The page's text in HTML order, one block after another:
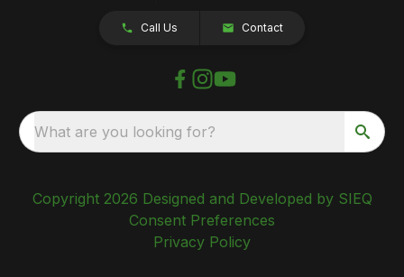
Call Us Contact
What are you looking for?
Copyright 2026 Designed and Developed by SIEQ
Consent Preferences
Privacy Policy